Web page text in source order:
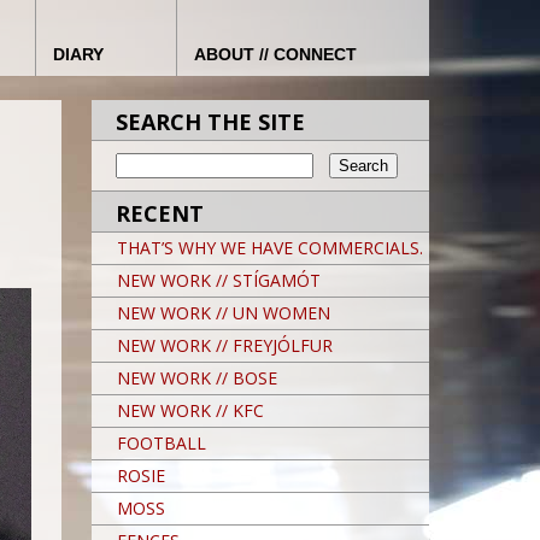
DIARY ABOUT // CONNECT
SEARCH THE SITE
RECENT
THAT’S WHY WE HAVE COMMERCIALS.
NEW WORK // STÍGAMÓT
NEW WORK // UN WOMEN
NEW WORK // FREYJÓLFUR
NEW WORK // BOSE
NEW WORK // KFC
FOOTBALL
ROSIE
MOSS